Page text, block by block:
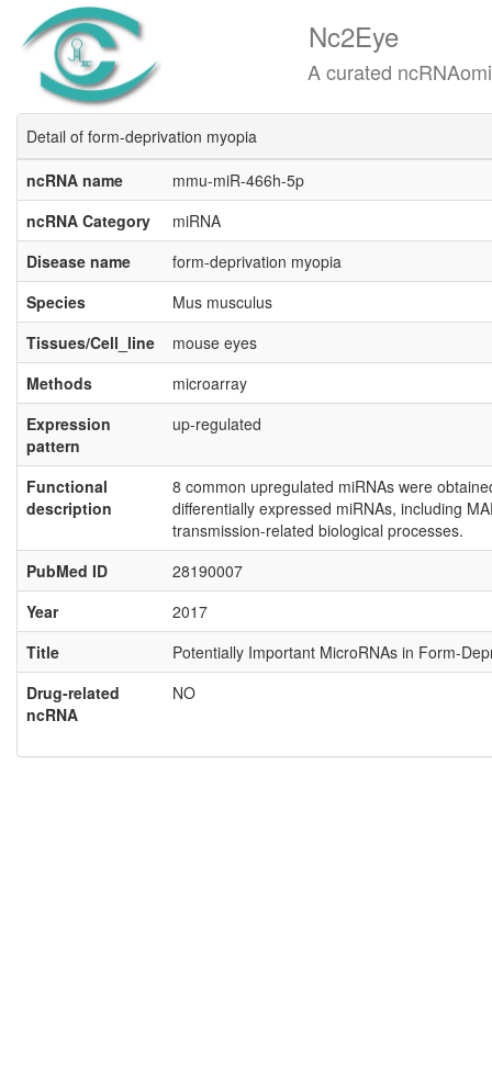
Nc2Eye
A curated ncRNAomics
Detail of form-deprivation myopia
ncRNA name
mmu-miR-466h-5p
ncRNA Category
miRNA
Disease name
form-deprivation myopia
Species
Mus musculus
Tissues/Cell_line
mouse eyes
Methods
microarray
Expression
pattern
up-regulated
Functional
description
8 common upregulated miRNAs were
differentially expressed miRNAs, including
transmission-related biological processes.
PubMed ID
28190007
Year
2017
Title
Potentially Important MicroRNAs in Form-
Drug-related
ncRNA
NO